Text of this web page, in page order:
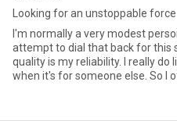
Looking for an unstoppable force
I'm normally a very modest
attempt to dial that back for this
quality is my reliability. I really do
when it's for someone else. So I